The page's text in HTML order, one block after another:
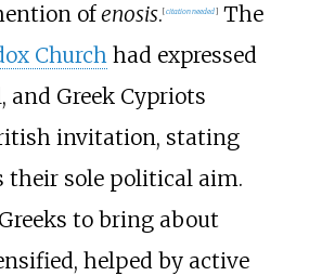
ofenosis. [citation needed]The
Churchhad expressed
and Greek Cypriots
invitation, stating
their sole political aim.
to bring about
helped by active